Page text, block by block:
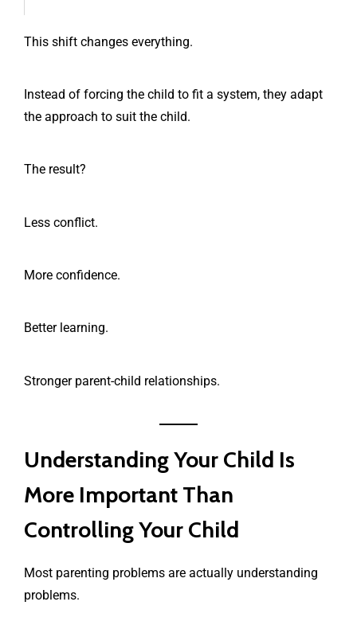
This shift changes everything.
Instead of forcing the child to fit a system, they adapt
the approach to suit the child.
The result?
Less conflict.
More confidence.
Better learning.
Stronger parent-child relationships.
Understanding Your Child Is
More Important Than
Controlling Your Child
Most parenting problems are actually understanding
problems.